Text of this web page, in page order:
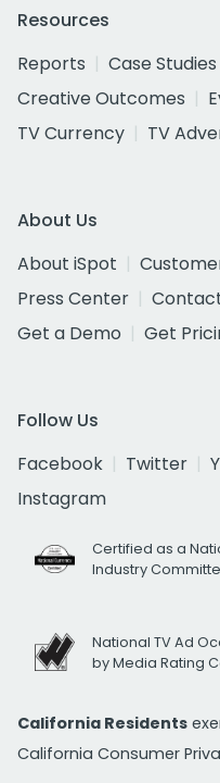
Resources
Reports
Case Studies
Creative Outcomes
TV Currency
TV
About Us
About iSpot
Press Center
Get a Demo
Get
Follow Us
Facebook
Twitter
Instagram
Certified as a
Industry
National TV Ad
by Media Rating
California Residents
California Consumer